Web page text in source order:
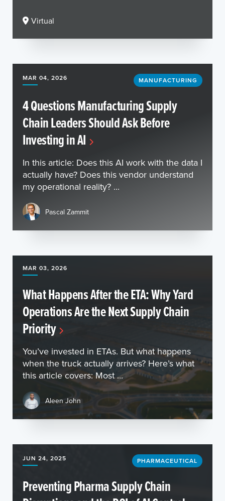
Virtual
MAR 04, 2026 MANUFACTURING
4 Questions Manufacturing Supply
Chain Leaders Should Ask Before
Investing in AI
In this article: Does this AI work with the data I
actually have? Does this vendor understand
my operational reality? ...
Pascal Zammit
MAR 03, 2026
What Happens After the ETA: Why Yard
Operations Are the Next Supply Chain
Priority
You’ve invested in ETAs. But what happens
when the truck actually arrives? Here’s what
this article covers: Most ...
Aleen John
JUN 24, 2025 PHARMACEUTICAL
Preventing Pharma Supply Chain